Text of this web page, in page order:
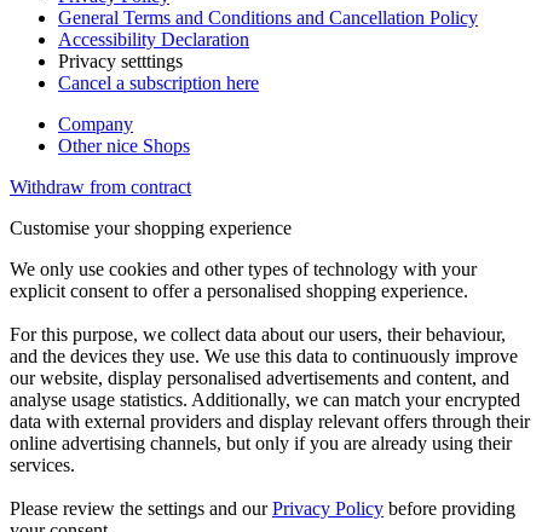
General Terms and Conditions and Cancellation Policy
Accessibility Declaration
Privacy setttings
Cancel a subscription here
Company
Other nice Shops
Withdraw from contract
Customise your shopping experience
We only use cookies and other types of technology with your
explicit consent to offer a personalised shopping experience.
For this purpose, we collect data about our users, their behaviour,
and the devices they use. We use this data to continuously improve
our website, display personalised advertisements and content, and
analyse usage statistics. Additionally, we can match your encrypted
data with external providers and display relevant offers through their
online advertising channels, but only if you are already using their
services.
Please review the settings and ourPrivacy Policy before providing